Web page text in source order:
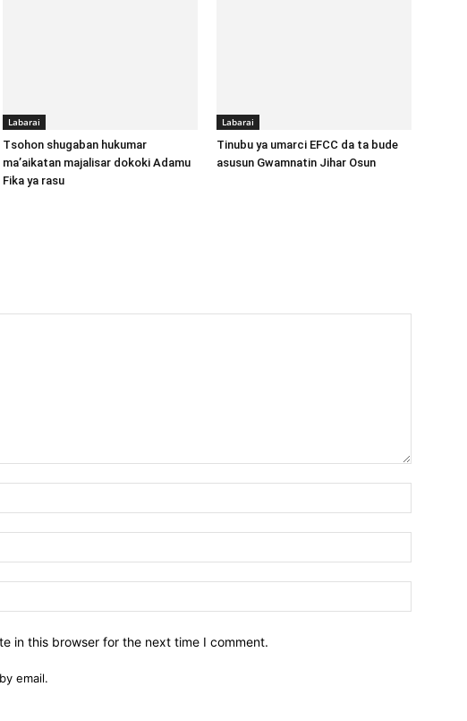
Labarai
Tsohon shugaban hukumar
ma’aikatan majalisar dokoki Adamu
Fika ya rasu
Labarai
Tinubu ya umarci EFCC da ta bude
asusun Gwamnatin Jihar Osun
in this browser for the next time I comment.
email.